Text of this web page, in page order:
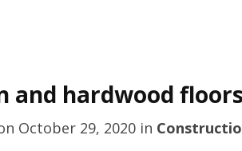
and hardwood
October 29, 2020in